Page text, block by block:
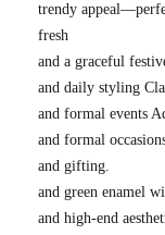
trendy
fresh
and a graceful
and daily styling
and formal events
and formal
and gifting.
and green enamel
and high-end